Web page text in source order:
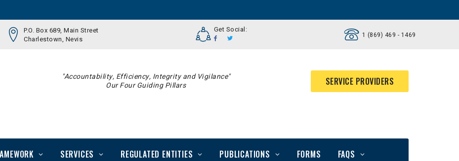
P.O. Box 689, Main Street
Charlestown, Nevis
Get Social:
1 (869) 469 - 1469
"Accountability, Efficiency, Integrity and Vigilance"
Our Four Guiding Pillars
SERVICE PROVIDERS
SERVICES REGULATED ENTITIES PUBLICATIONS FORMS
FAQS